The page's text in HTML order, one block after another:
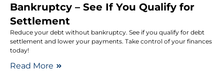
Bankruptcy – See If You Qualify for
Settlement
Reduce your debt without bankruptcy. See if you qualify for debt
settlement and lower your payments. Take control of your finances
today!
Read More